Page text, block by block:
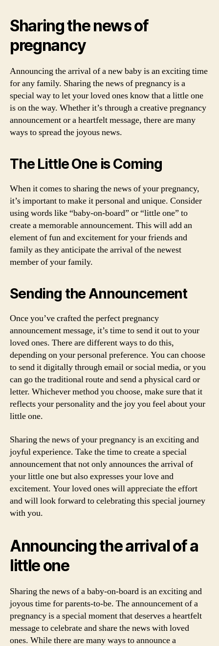
Sharing the news of
pregnancy
Announcing the arrival of a new baby is an exciting time
for any family. Sharing the news of pregnancy is a
special way to let your loved ones know that a little one
is on the way. Whether it’s through a creative pregnancy
announcement or a heartfelt message, there are many
ways to spread the joyous news.
The Little One is Coming
When it comes to sharing the news of your pregnancy,
it’s important to make it personal and unique. Consider
using words like “baby-on-board” or “little one” to
create a memorable announcement. This will add an
element of fun and excitement for your friends and
family as they anticipate the arrival of the newest
member of your family.
Sending the Announcement
Once you’ve crafted the perfect pregnancy
announcement message, it’s time to send it out to your
loved ones. There are different ways to do this,
depending on your personal preference. You can choose
to send it digitally through email or social media, or you
can go the traditional route and send a physical card or
letter. Whichever method you choose, make sure that it
reflects your personality and the joy you feel about your
little one.
Sharing the news of your pregnancy is an exciting and
joyful experience. Take the time to create a special
announcement that not only announces the arrival of
your little one but also expresses your love and
excitement. Your loved ones will appreciate the effort
and will look forward to celebrating this special journey
with you.
Announcing the arrival of a
little one
Sharing the news of a baby-on-board is an exciting and
joyous time for parents-to-be. The announcement of a
pregnancy is a special moment that deserves a heartfelt
message to celebrate and share the news with loved
ones. While there are many ways to announce a